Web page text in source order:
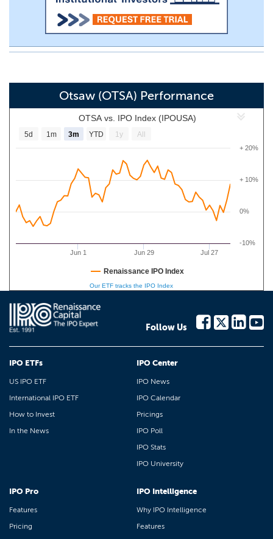
Otsaw (OTSA) Performance
OTSA vs. IPO Index (IPOUSA)
Jun 1 Jun 29 Jul 27
-10%
0%
+ 10%
+ 20%
5d 1m 3m YTD 1y All
Renaissance IPO Index
Our ETF tracks the IPO Index
Follow Us
IPO ETFs
US IPO ETF
International IPO ETF
How to Invest
In the News
IPO Center
IPO News
IPO Calendar
Pricings
IPO Poll
IPO Stats
IPO University
IPO Pro
Features
Pricing
IPO Intelligence
Why IPO Intelligence
Features